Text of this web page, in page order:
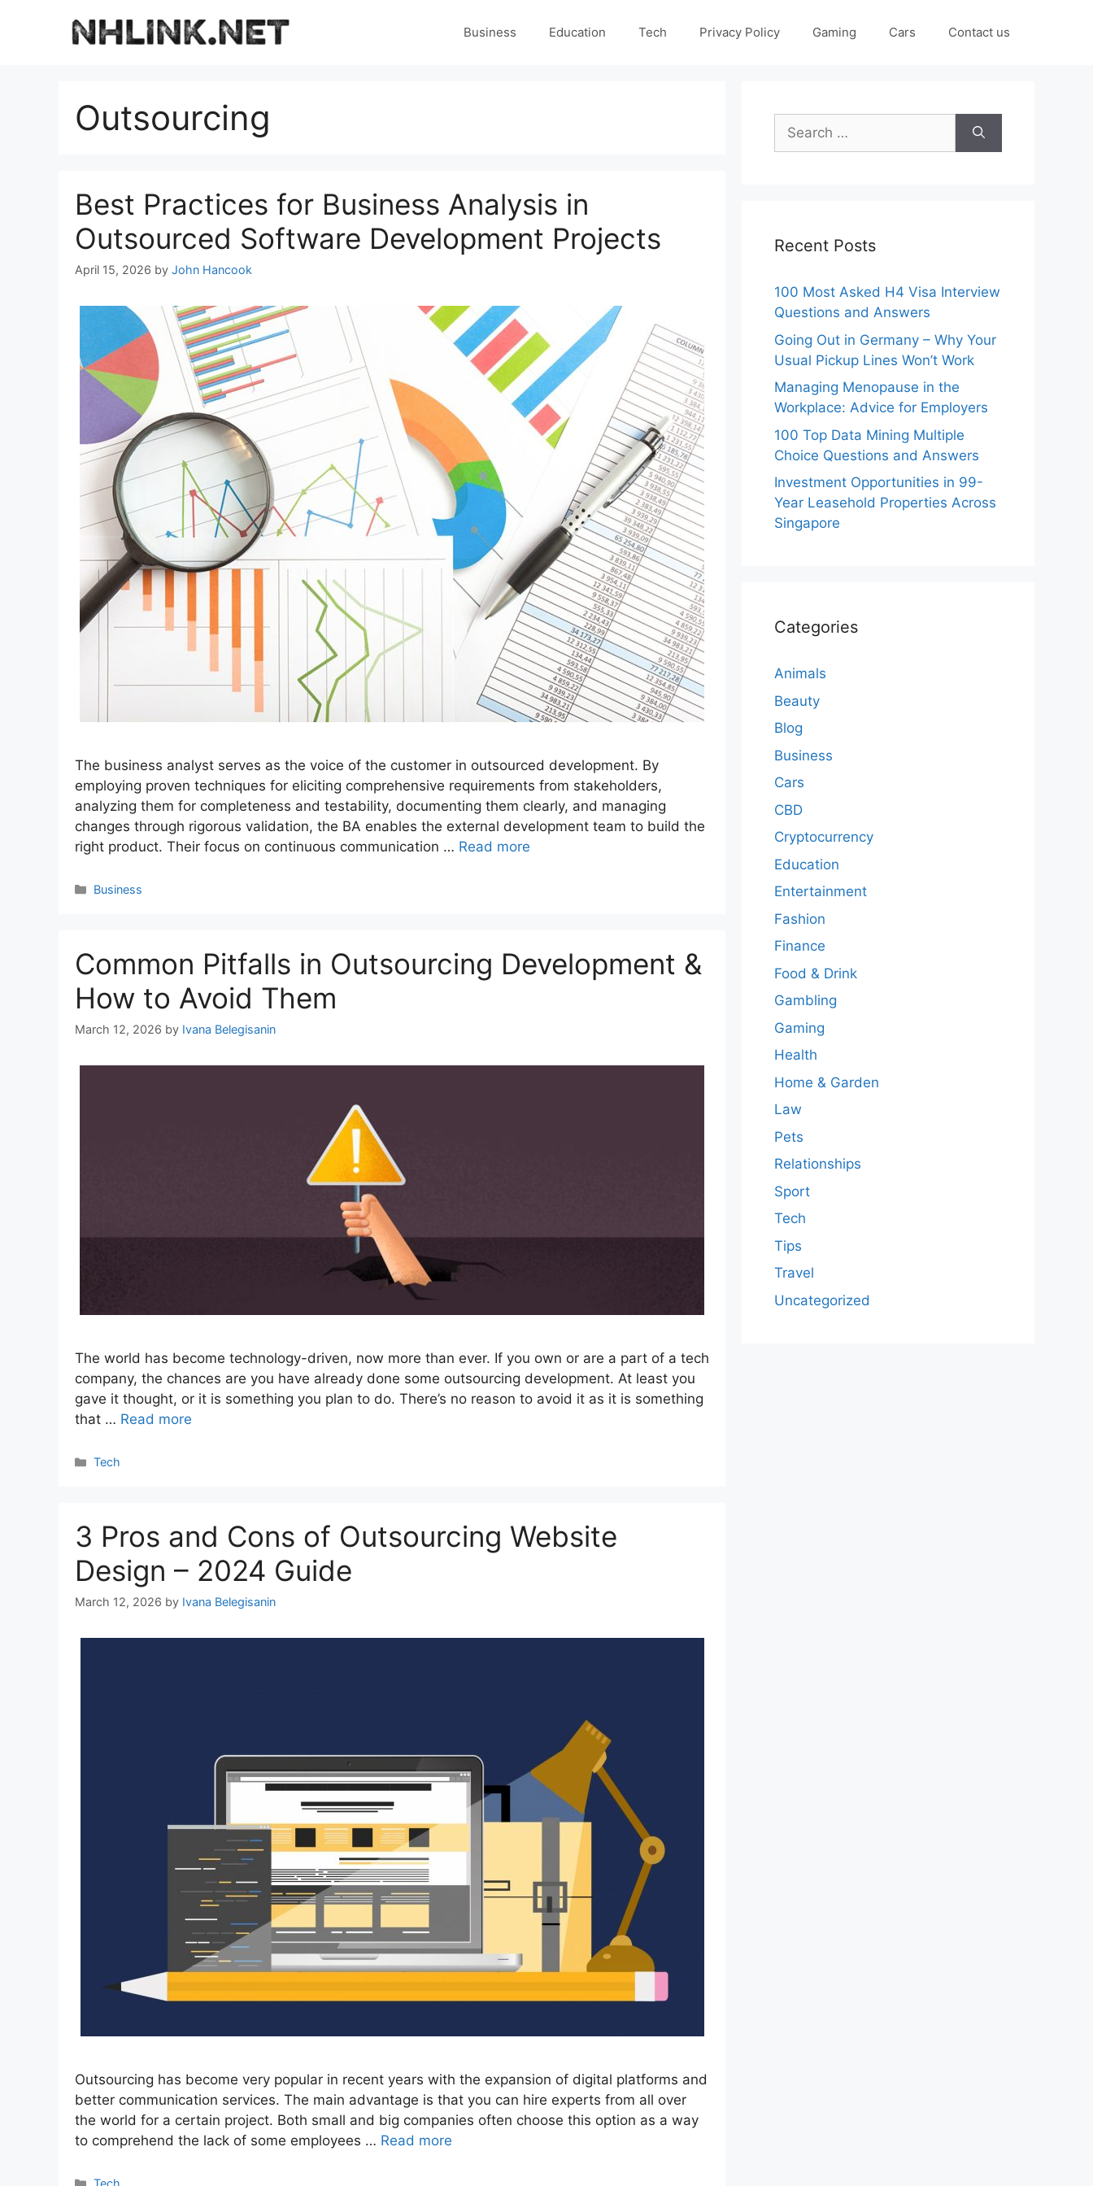
Business Education Tech Privacy Policy Gaming Cars Contact us
Outsourcing
Best Practices for Business Analysis in
Outsourced Software Development Projects
April 15, 2026 by John Hancook
The business analyst serves as the voice of the customer in outsourced development. By
employing proven techniques for eliciting comprehensive requirements from stakeholders,
analyzing them for completeness and testability, documenting them clearly, and managing
changes through rigorous validation, the BA enables the external development team to build the
right product. Their focus on continuous communication … Read more
Categories
Business
Common Pitfalls in Outsourcing Development &
How to Avoid Them
March 12, 2026 by Ivana Belegisanin
The world has become technology-driven, now more than ever. If you own or are a part of a tech
company, the chances are you have already done some outsourcing development. At least you
gave it thought, or it is something you plan to do. There’s no reason to avoid it as it is something
that … Read more
Categories
Tech
3 Pros and Cons of Outsourcing Website
Design – 2024 Guide
March 12, 2026 by Ivana Belegisanin
Outsourcing has become very popular in recent years with the expansion of digital platforms and
better communication services. The main advantage is that you can hire experts from all over
the world for a certain project. Both small and big companies often choose this option as a way
to comprehend the lack of some employees … Read more
Categories
Search
for:
Recent Posts
100 Most Asked H4 Visa Interview
Questions and Answers
Going Out in Germany – Why Your
Usual Pickup Lines Won’t Work
Managing Menopause in the
Workplace: Advice for Employers
100 Top Data Mining Multiple
Choice Questions and Answers
Investment Opportunities in 99-
Year Leasehold Properties Across
Singapore
Categories
Animals
Beauty
Blog
Business
Cars
CBD
Cryptocurrency
Education
Entertainment
Fashion
Finance
Food & Drink
Gambling
Gaming
Health
Home & Garden
Law
Pets
Relationships
Sport
Tech
Tips
Travel
Uncategorized